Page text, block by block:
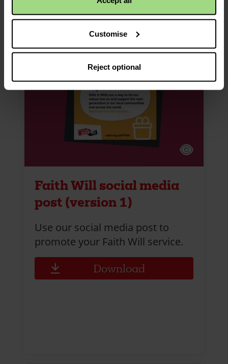
Customise
Reject optional
Faith Will social media
post (version 1)
Use our social media post to
promote your Faith Will service.
Download